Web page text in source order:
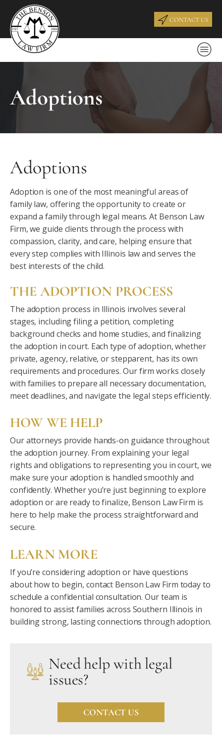
CONTACT US
Adoptions
Adoptions
Adoption is one of the most meaningful areas of
family law, offering the opportunity to create or
expand a family through legal means. At Benson Law
Firm, we guide clients through the process with
compassion, clarity, and care, helping ensure that
every step complies with Illinois law and serves the
best interests of the child.
THE ADOPTION PROCESS
The adoption process in Illinois involves several
stages, including filing a petition, completing
background checks and home studies, and finalizing
the adoption in court. Each type of adoption, whether
private, agency, relative, or stepparent, has its own
requirements and procedures. Our firm works closely
with families to prepare all necessary documentation,
meet deadlines, and navigate the legal steps efficiently.
HOW WE HELP
Our attorneys provide hands-on guidance throughout
the adoption journey. From explaining your legal
rights and obligations to representing you in court, we
make sure your adoption is handled smoothly and
confidently. Whether you’re just beginning to explore
adoption or are ready to finalize, Benson Law Firm is
here to help make the process straightforward and
secure.
LEARN MORE
If you’re considering adoption or have questions
about how to begin, contact Benson Law Firm today to
schedule a confidential consultation. Our team is
honored to assist families across Southern Illinois in
building strong, lasting connections through adoption.
Need help with legal
issues?
CONTACT US